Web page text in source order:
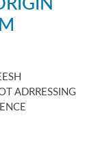
ADRRESSING